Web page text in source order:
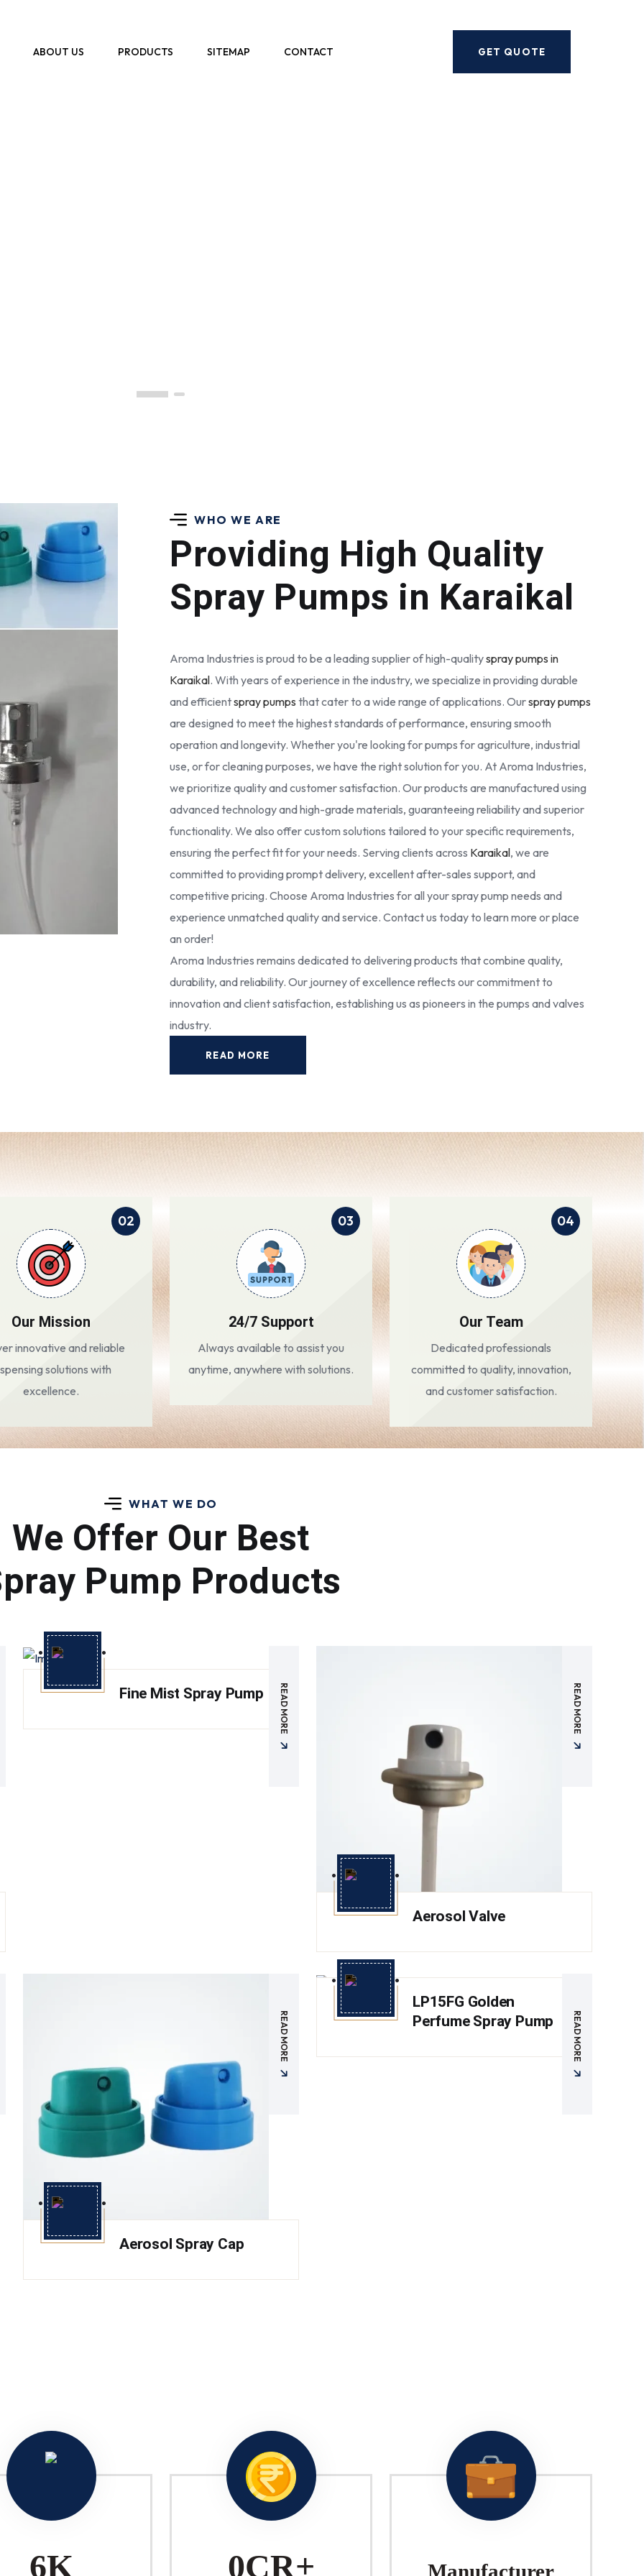
ABOUT US PRODUCTS SITEMAP CONTACT GET QUOTE
WHO WE ARE
Providing High Quality
Spray Pumps in Karaikal
Aroma Industries is proud to be a leading supplier of high-qualityspray pumps in
Karaikal. With years of experience in the industry, we specialize in providing durable
and efficientspray pumps that cater to a wide range of applications. Ourspray pumps
are designed to meet the highest standards of performance, ensuring smooth
operation and longevity. Whether you're looking for pumps for agriculture, industrial
use, or for cleaning purposes, we have the right solution for you. At Aroma Industries,
we prioritize quality and customer satisfaction. Our products are manufactured using
advanced technology and high-grade materials, guaranteeing reliability and superior
functionality. We also offer custom solutions tailored to your specific requirements,
ensuring the perfect fit for your needs. Serving clients across Karaikal, we are
committed to providing prompt delivery, excellent after-sales support, and
competitive pricing. Choose Aroma Industries for all your spray pump needs and
experience unmatched quality and service. Contact us today to learn more or place
an order!
Aroma Industries remains dedicated to delivering products that combine quality,
durability, and reliability. Our journey of excellence reflects our commitment to
innovation and client satisfaction, establishing us as pioneers in the pumps and valves
industry.
READ MORE
02
Our Mission
innovative and reliable
solutions with
excellence.
03
24/7 Support
Always available to assist you
anytime, anywhere with solutions.
04
Our Team
Dedicated professionals
committed to quality, innovation,
and customer satisfaction.
WHAT WE DO
We Offer Our Best
Pump Products
READ MORE
Fine Mist Spray Pump READ MORE
Aerosol Valve
READ MORE
Aerosol Spray Cap
READ MORE
LP15FG Golden
Perfume Spray Pump
10K 1CR+ Manufacturer